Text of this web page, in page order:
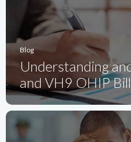
Blog
Understanding
and VH9 OHIP